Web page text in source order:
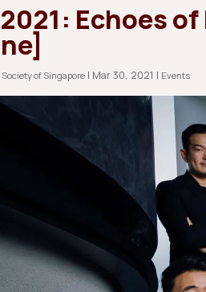
2021: Echoes
of Singapore | Mar 30, 2021 | Events